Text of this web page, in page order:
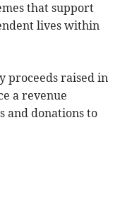
that support
lives within
proceeds raised in
a revenue
and donations to